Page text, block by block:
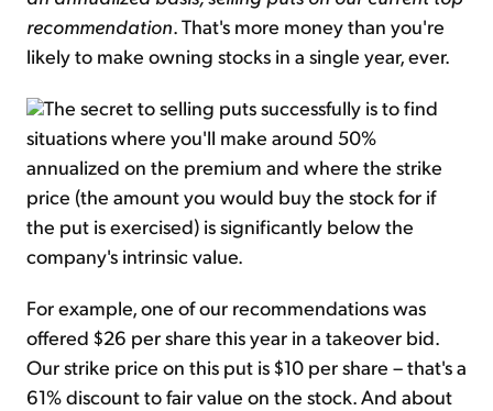
recommendation. That's more money than you're
likely to make owning stocks in a single year, ever.
The secret to selling puts successfully is to find
situations where you'll make around 50%
annualized on the premium and where the strike
price (the amount you would buy the stock for if
the put is exercised) is significantly below the
company's intrinsic value.
For example, one of our recommendations was
offered $26 per share this year in a takeover bid.
Our strike price on this put is $10 per share – that's a
61% discount to fair value on the stock. And about